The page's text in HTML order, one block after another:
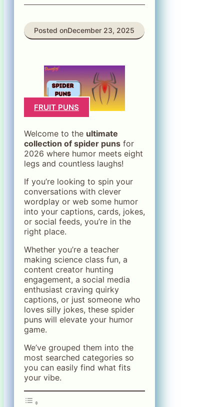
Posted onDecember 23, 2025
FRUIT PUNS
Welcome to the ultimate
collection of spider puns for
2026 where humor meets eight
legs and countless laughs!
If you’re looking to spin your
conversations with clever
wordplay or web some humor
into your captions, cards, jokes,
or social feeds, you’re in the
right place.
Whether you’re a teacher
making science class fun, a
content creator hunting
engagement, a social media
enthusiast craving quirky
captions, or just someone who
loves silly jokes, these spider
puns will elevate your humor
game.
We’ve grouped them into the
most searched categories so
you can easily find what fits
your vibe.